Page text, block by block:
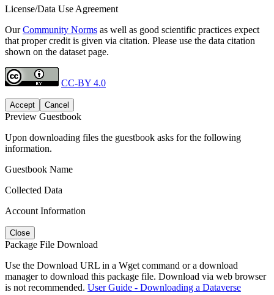
License/Data Use Agreement
OurCommunity Norms as well as good scientific practices expect
that proper credit is given via citation. Please use the data citation
shown on the dataset page.
CC-BY 4.0
Accept Cancel
Preview Guestbook
Upon downloading files the guestbook asks for the following
information.
Guestbook Name
Collected Data
Account Information
Close
Package File Download
Use the Download URL in a Wget command or a download
manager to download this package file. Download via web browser
is not recommended. User Guide - Downloading a Dataverse